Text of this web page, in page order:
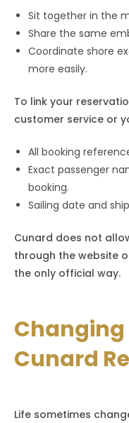
Sit together in the
Share the same
Coordinate shore
more easily.
To link your
customer service or
All booking
Exact passenger
booking.
Sailing date and
Cunard does not
through the website
the only official way.
Changing
Cunard
Life sometimes